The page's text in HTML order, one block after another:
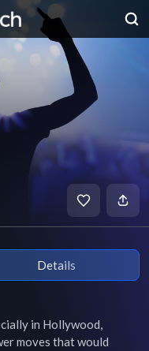
Details
in Hollywood,
moves that would